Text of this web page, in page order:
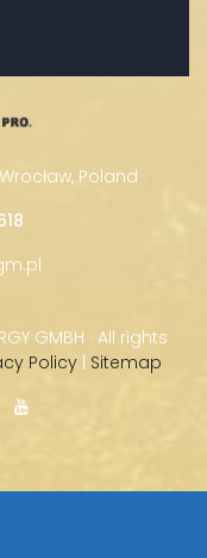
Poland
GMBH · All rights
Policy | Sitemap